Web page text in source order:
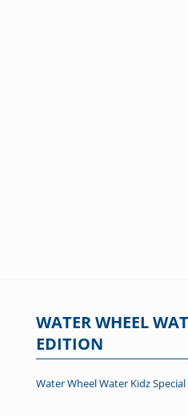
WATER WHEEL
EDITION
Water Wheel Water Kidz